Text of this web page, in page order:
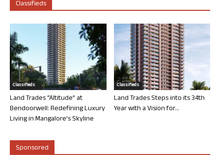
Classifieds
Classifieds
Land Trades “Altitude” at
Bendoorwell: Redefining Luxury
Living in Mangalore’s Skyline
Classifieds
Land Trades Steps into its 34th
Year with a Vision for...
Sponsored